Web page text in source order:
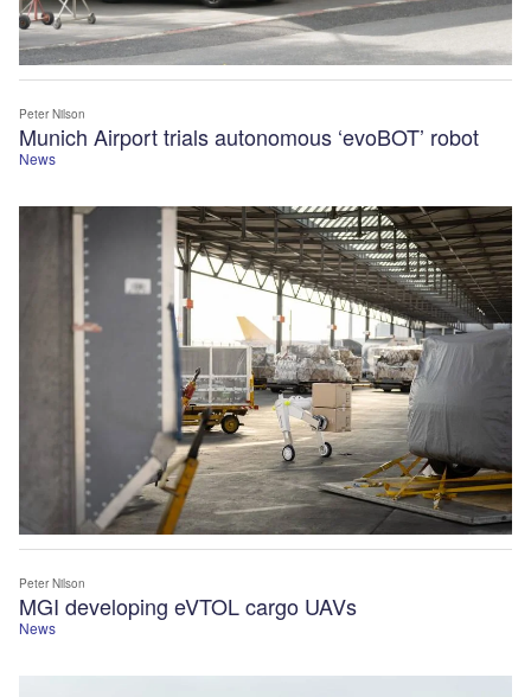
News
Munich Airport trials autonomous ‘evoBOT’ robot
Peter Nilson
News
MGI developing eVTOL cargo UAVs
Peter Nilson